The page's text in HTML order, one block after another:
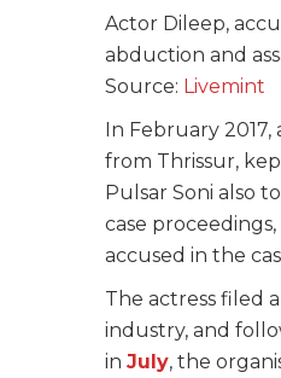
Actor Dileep,
abduction and
Source: Livemint
In February 2017,
from Thrissur,
Pulsar Soni also
case
accused in the
The actress filed
industry, and
in July, the